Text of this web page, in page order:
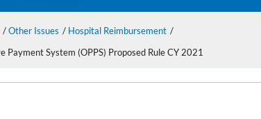
Other Issues
Hospital Reimbursement
System (OPPS) Proposed Rule CY 2021